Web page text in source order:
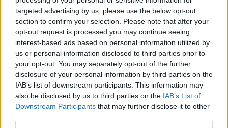
targeted advertising by us, please use the below opt-out
section to confirm your selection. Please note that after your
opt-out request is processed you may continue seeing
interest-based ads based on personal information utilized by
us or personal information disclosed to third parties prior to
your opt-out. You may separately opt-out of the further
disclosure of your personal information by third parties on the
IAB’s list of downstream participants. This information may
also be disclosed by us to third parties on the IAB’s List of
Downstream Participants that may further disclose it to other
Sunday 22nd March
Purosangue said:
thegreenhell said:
Even if Wheatley is heading there, it won't be for a few
months while he tends his garden. Either Newey or
A.N.Other will need to fill in as interim TP, probably for most
of the rest of this season.